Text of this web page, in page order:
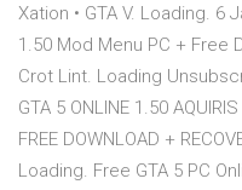
Xation • GTA V. Loading. 6
1.50 Mod Menu PC + Free
Crot Lint. Loading
GTA 5 ONLINE 1.50
FREE DOWNLOAD +
Loading. Free GTA 5 PC